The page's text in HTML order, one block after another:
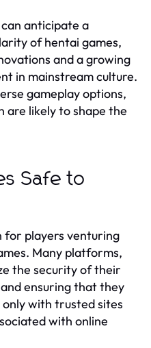
anticipate a
of hentai games,
and a growing
in mainstream culture.
gameplay options,
are likely to shape the
Safe to
for players venturing
Many platforms,
the security of their
ensuring that they
with trusted sites
with online